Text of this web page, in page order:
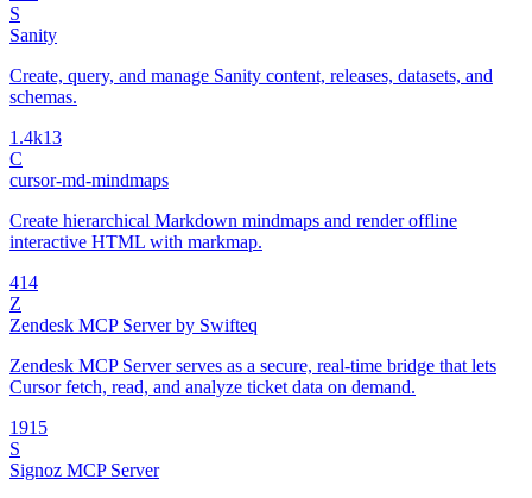
S
Sanity
Create, query, and manage Sanity content, releases, datasets, and
schemas.
1.4k13
C
cursor-md-mindmaps
Create hierarchical Markdown mindmaps and render offline
interactive HTML with markmap.
414
Z
Zendesk MCP Server by Swifteq
Zendesk MCP Server serves as a secure, real-time bridge that lets
Cursor fetch, read, and analyze ticket data on demand.
1915
S
Signoz MCP Server